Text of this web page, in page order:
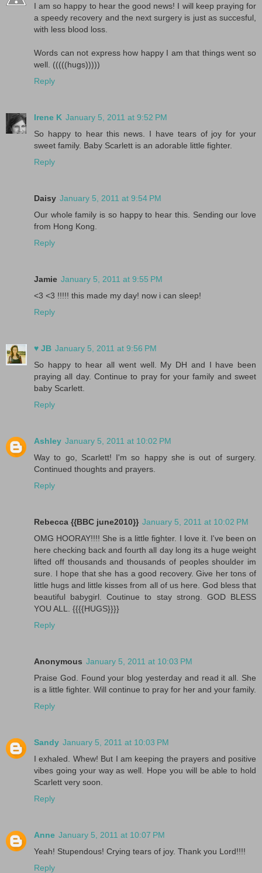
I am so happy to hear the good news! I will keep praying for
a speedy recovery and the next surgery is just as succesful,
with less blood loss.
Words can not express how happy I am that things went so
well. (((((hugs)))))
Reply
Irene K January 5, 2011 at 9:52 PM
So happy to hear this news. I have tears of joy for your
sweet family. Baby Scarlett is an adorable little fighter.
Reply
Daisy January 5, 2011 at 9:54 PM
Our whole family is so happy to hear this. Sending our love
from Hong Kong.
Reply
Jamie January 5, 2011 at 9:55 PM
<3 <3 !!!!! this made my day! now i can sleep!
Reply
♥ JB January 5, 2011 at 9:56 PM
So happy to hear all went well. My DH and I have been
praying all day. Continue to pray for your family and sweet
baby Scarlett.
Reply
Ashley January 5, 2011 at 10:02 PM
Way to go, Scarlett! I'm so happy she is out of surgery.
Continued thoughts and prayers.
Reply
Rebecca {{BBC june2010}} January 5, 2011 at 10:02 PM
OMG HOORAY!!!! She is a little fighter. I love it. I've been on
here checking back and fourth all day long its a huge weight
lifted off thousands and thousands of peoples shoulder im
sure. I hope that she has a good recovery. Give her tons of
little hugs and little kisses from all of us here. God bless that
beautiful babygirl. Coutinue to stay strong. GOD BLESS
YOU ALL. {{{{HUGS}}}}
Reply
Anonymous January 5, 2011 at 10:03 PM
Praise God. Found your blog yesterday and read it all. She
is a little fighter. Will continue to pray for her and your family.
Reply
Sandy January 5, 2011 at 10:03 PM
I exhaled. Whew! But I am keeping the prayers and positive
vibes going your way as well. Hope you will be able to hold
Scarlett very soon.
Reply
Anne January 5, 2011 at 10:07 PM
Yeah! Stupendous! Crying tears of joy. Thank you Lord!!!!
Reply